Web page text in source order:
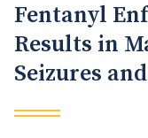
Fentanyl
Results in
Seizures